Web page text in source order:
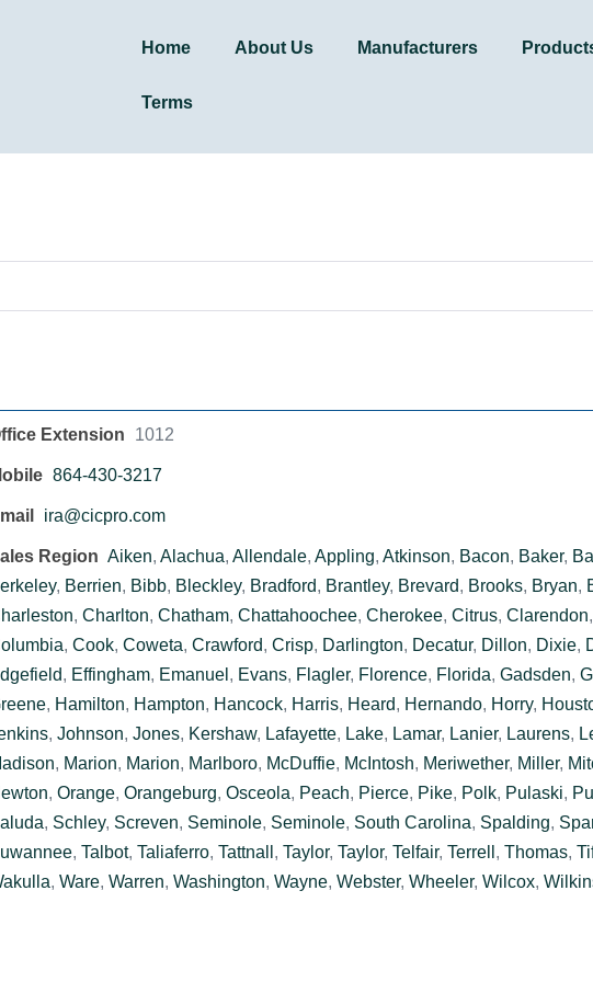
Home About Us Manufacturers
Terms
Extension 1012
864-430-3217
ira@cicpro.com
Region Aiken, Alachua, Allendale, Appling, Atkinson, Bacon, Baker,
, Berrien, Bibb, Bleckley, Bradford, Brantley, Brevard, Brooks, Bryan,
, Charlton, Chatham, Chattahoochee, Cherokee, Citrus, Clarendon,
, Cook, Coweta, Crawford, Crisp, Darlington, Decatur, Dillon, Dixie,
, Effingham, Emanuel , Evans, Flagler, Florence, Florida, Gadsden,
, Hamilton, Hampton, Hancock, Harris, Heard, Hernando, Horry,
, Johnson, Jones, Kershaw, Lafayette, Lake, Lamar, Lanier, Laurens,
, Marion, Marion, Marlboro, McDuffie, McIntosh, Meriwether, Miller,
, Orange, Orangeburg, Osceola, Peach, Pierce, Pike, Polk, Pulaski,
, Schley, Screven, Seminole, Seminole, South Carolina, Spalding,
, Talbot, Taliaferro, Tattnall , Taylor, Taylor, Telfair, Terrell , Thomas,
, Ware, Warren, Washington, Wayne, Webster, Wheeler, Wilcox,